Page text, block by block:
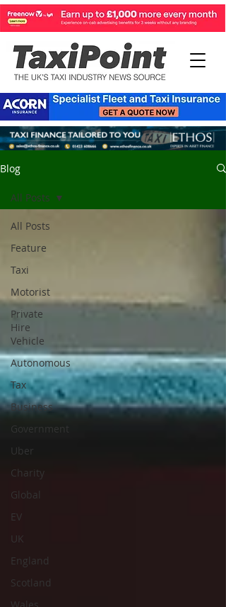
Blog
All Posts
Feature
Taxi
Motorist
Private
Hire
Vehicle
Autonomous
Tax
Business
Government
Uber
Charity
Global
EV
UK
England
Scotland
All Posts